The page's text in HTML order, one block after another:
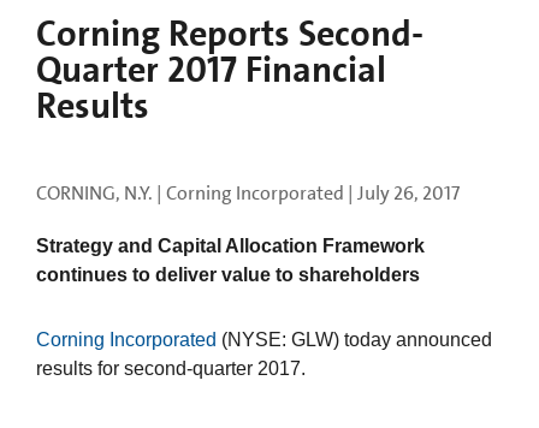
Corning Reports Second-
Quarter 2017 Financial
Results
CORNING, N.Y. | Corning Incorporated | July 26, 2017
Strategy and Capital Allocation Framework
continues to deliver value to shareholders
Corning Incorporated (NYSE: GLW) today announced
results for second-quarter 2017.